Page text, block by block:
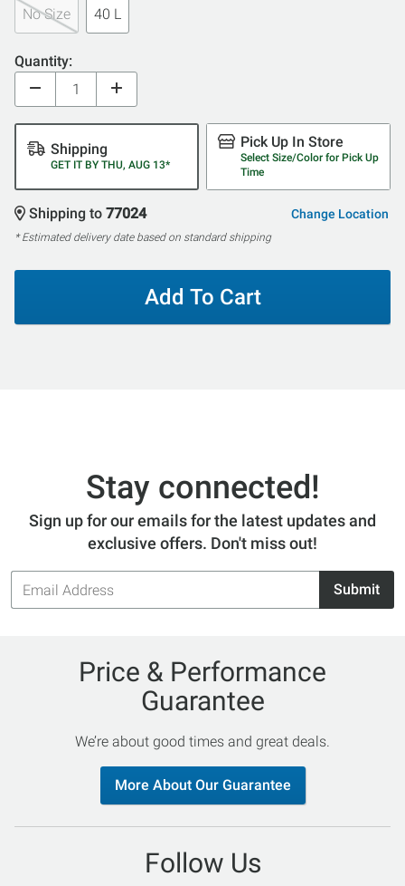
No Size
40 L
Quantity:
Shipping
GET IT BY THU, AUG 13*
Pick Up In Store
Select Size/Color for Pick Up
Time
Shipping to 77024 Change Location
* Estimated delivery date based on standard shipping
Add To Cart
Stay connected!
Sign up for our emails for the latest updates and
exclusive offers. Don't miss out!
Email
Address
Submit
Price & Performance
Guarantee
We’re about good times and great deals.
More About Our Guarantee
Follow Us